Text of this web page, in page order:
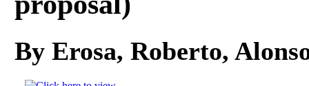
By Erosa, Roberto,